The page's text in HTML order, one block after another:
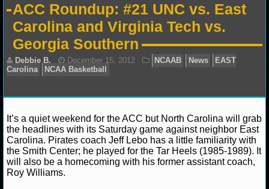
NFL NEWS
NFL SCORES
NFL STANDINGS
NFL STATS
NFL ODDS
NFL GAME LOGS
NFL TEAMS
ACC Roundup: #21 UNC vs. East
Carolina and Virginia Tech vs.
Georgia Southern
Debbie B. December 15, 2012 NCAAB News
Carolina
NCAA Basketball
It’s a quiet weekend for the ACC but North Carolina will grab
the headlines with its Saturday game against neighbor East
Carolina. Pirates coach Jeff Lebo has a little familiarity with
the Smith Center; he played for the Tar Heels (1985-1989). It
will also be a homecoming with his former assistant coach,
Roy Williams.